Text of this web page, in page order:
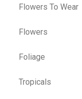
Flowers To Wear
Flowers
Foliage
Tropicals